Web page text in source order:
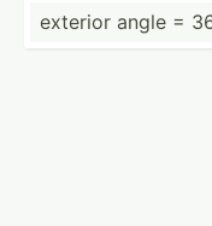
exterior angle =